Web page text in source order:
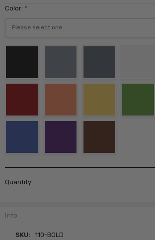
Color: *
Stock:
Quantity:
Info
SKU: 110-BOLD